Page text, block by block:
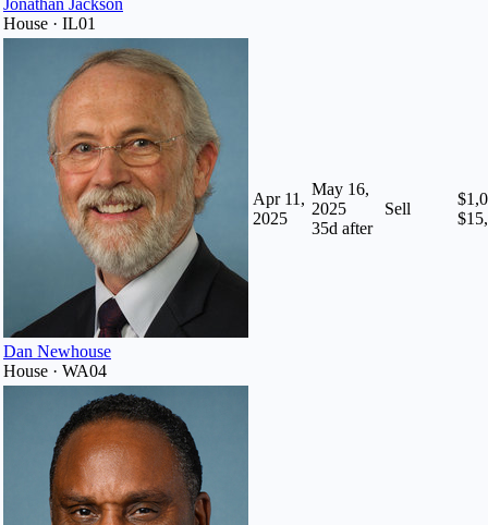
House · IL01
Dan Newhouse
House · WA04
Apr 11,
2025
May 16,
2025
35d after
Sell